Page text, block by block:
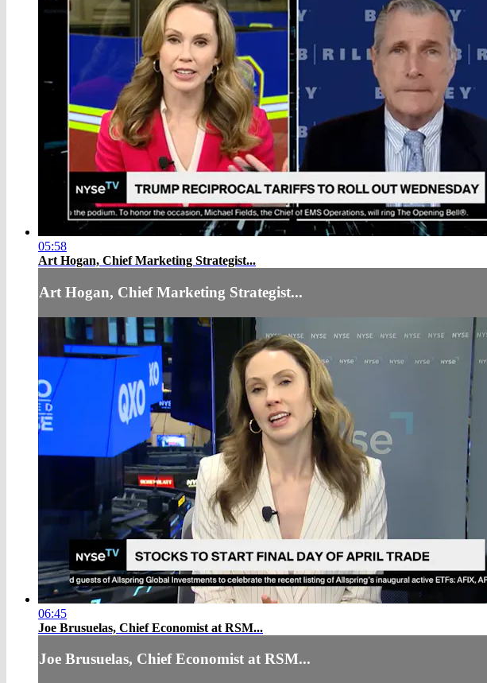
05:58
Art Hogan, Chief Marketing Strategist...
Art Hogan, Chief Marketing Strategist...
06:45
Joe Brusuelas, Chief Economist at RSM...
Joe Brusuelas, Chief Economist at RSM...